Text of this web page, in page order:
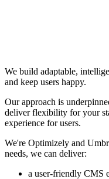
We build adaptable,
and keep users happy.
Our approach is
deliver flexibility for your
experience for users.
We're Optimizely and
needs, we can deliver:
a user-friendly CMS